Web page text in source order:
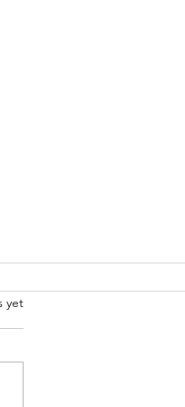
contribution to the
of our country.
Application & Email
yet